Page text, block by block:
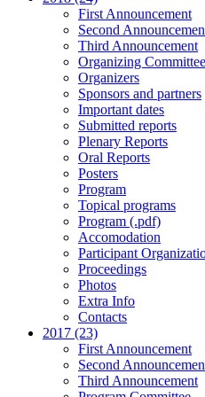
First Announcement
Second
Third Announcement
Organizing Committee
Organizers
Sponsors and partners
Important dates
Submitted reports
Plenary Reports
Oral Reports
Posters
Program
Topical programs
Program (.pdf)
Accomodation
Participant
Proceedings
Photos
Extra Info
Contacts
2017 (23)
First Announcement
Second
Third Announcement